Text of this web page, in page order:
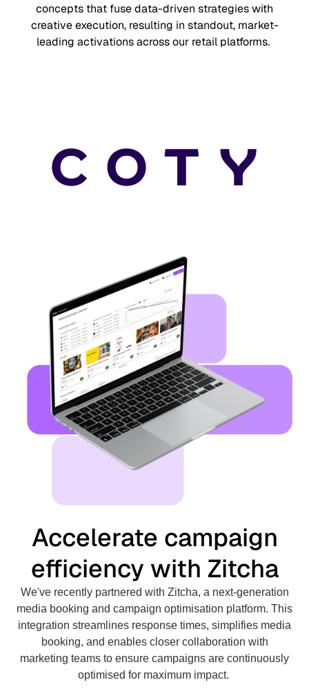
concepts that fuse data-driven strategies with
creative execution, resulting in standout, market-
leading activations across our retail platforms.
Auto scroll image gallery.
Accelerate campaign
efficiency with Zitcha
We've recently partnered with Zitcha, a next-generation
media booking and campaign optimisation platform. This
integration streamlines response times, simplifies media
booking, and enables closer collaboration with
marketing teams to ensure campaigns are continuously
optimised for maximum impact.